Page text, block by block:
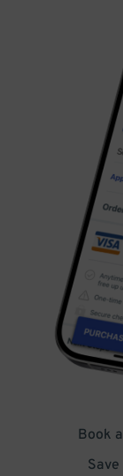
Book